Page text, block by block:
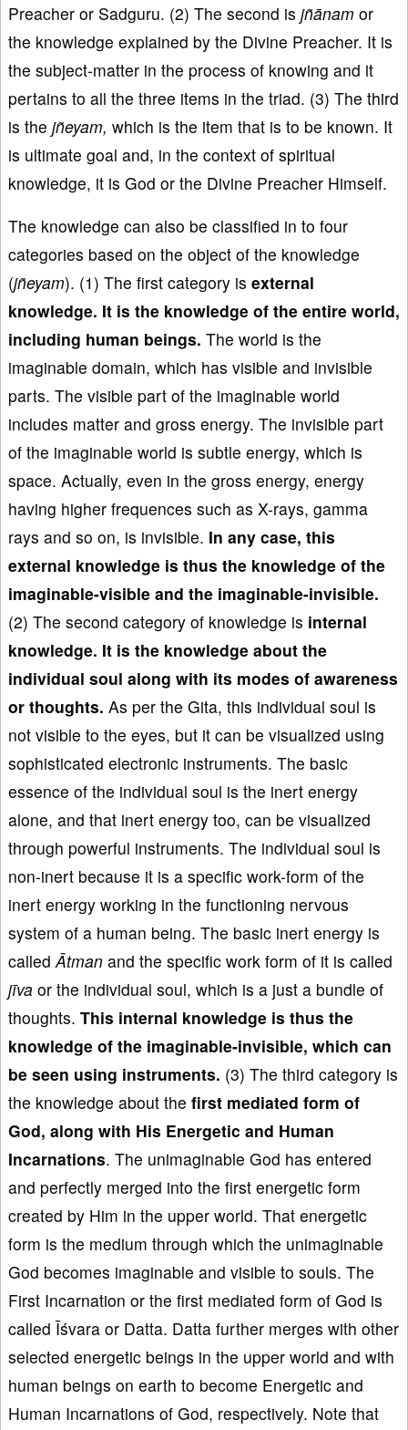
Preacher or Sadguru. (2) The second is jñānam or
the knowledge explained by the Divine Preacher. It is
the subject-matter in the process of knowing and it
pertains to all the three items in the triad. (3) The third
is the jñeyam, which is the item that is to be known. It
is ultimate goal and, in the context of spiritual
knowledge, it is God or the Divine Preacher Himself.
The knowledge can also be classified in to four
categories based on the object of the knowledge
(jñeyam). (1) The first category is external
knowledge. It is the knowledge of the entire world,
including human beings. The world is the
imaginable domain, which has visible and invisible
parts. The visible part of the imaginable world
includes matter and gross energy. The invisible part
of the imaginable world is subtle energy, which is
space. Actually, even in the gross energy, energy
having higher frequences such as X-rays, gamma
rays and so on, is invisible. In any case, this
external knowledge is thus the knowledge of the
imaginable-visible and the imaginable-invisible.
(2) The second category of knowledge is internal
knowledge. It is the knowledge about the
individual soul along with its modes of awareness
or thoughts. As per the Gita, this individual soul is
not visible to the eyes, but it can be visualized using
sophisticated electronic instruments. The basic
essence of the individual soul is the inert energy
alone, and that inert energy too, can be visualized
through powerful instruments. The individual soul is
non-inert because it is a specific work-form of the
inert energy working in the functioning nervous
system of a human being. The basic inert energy is
called Ātman and the specific work form of it is called
jīva or the individual soul, which is a just a bundle of
thoughts. This internal knowledge is thus the
knowledge of the imaginable-invisible, which can
be seen using instruments. (3) The third category is
the knowledge about the first mediated form of
God, along with His Energetic and Human
Incarnations. The unimaginable God has entered
and perfectly merged into the first energetic form
created by Him in the upper world. That energetic
form is the medium through which the unimaginable
God becomes imaginable and visible to souls. The
First Incarnation or the first mediated form of God is
called Īśvara or Datta. Datta further merges with other
selected energetic beings in the upper world and with
human beings on earth to become Energetic and
Human Incarnations of God, respectively. Note that